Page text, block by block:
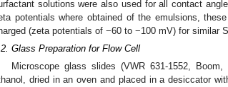
solutions were also used for all contact
potentials where obtained of the emulsions,
(zeta potentials of −60 to −100 mV) for similar
Glass Preparation for Flow Cell
Microscope glass slides (VWR 631-1552,
dried in an oven and placed in a desiccator